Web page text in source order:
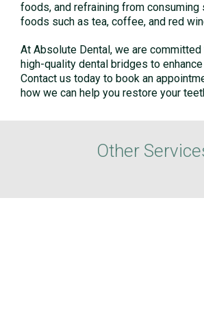
foods, and refraining from consuming
foods such as tea, coffee, and red
At Absolute Dental, we are
high-quality dental bridges to
Contact us today to book an
how we can help you restore your
Other